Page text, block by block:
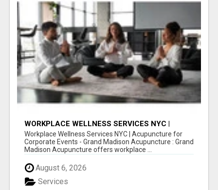
WORKPLACE WELLNESS SERVICES NYC |
ACUPUNCTURE FOR CORPORATE EVENTS
Workplace Wellness Services NYC | Acupuncture for
Corporate Events - Grand Madison Acupuncture : Grand
Madison Acupuncture offers workplace ...
August 6, 2026
Services